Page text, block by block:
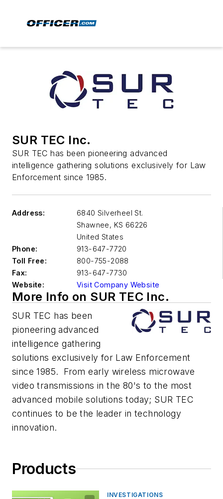
SUR TEC Inc.
SUR TEC has been pioneering advanced
intelligence gathering solutions exclusively for Law
Enforcement since 1985.
Address:
6840 Silverheel St.
Shawnee, KS 66226
United States
Phone:
913-647-7720
Toll Free:
800-755-2088
Fax:
913-647-7730
Website:
Visit Company Website
More Info on SUR TEC Inc.
SUR TEC has been
pioneering advanced
intelligence gathering
solutions exclusively for Law Enforcement
since 1985. From early wireless microwave
video transmissions in the 80's to the most
advanced mobile solutions today; SUR TEC
continues to be the leader in technology
innovation.
Products
INVESTIGATIONS